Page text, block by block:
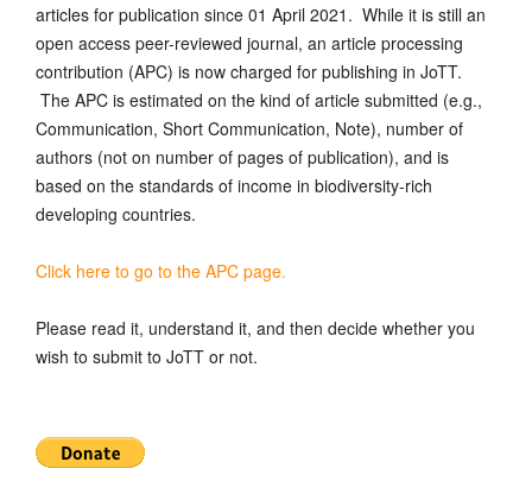
articles for publication since 01 April 2021. While it is still an
open access peer-reviewed journal, an article processing
contribution (APC) is now charged for publishing in JoTT.
The APC is estimated on the kind of article submitted (e.g.,
Communication, Short Communication, Note), number of
authors (not on number of pages of publication), and is
based on the standards of income in biodiversity-rich
developing countries.
Click here to go to the APC page.
Please read it, understand it, and then decide whether you
wish to submit to JoTT or not.